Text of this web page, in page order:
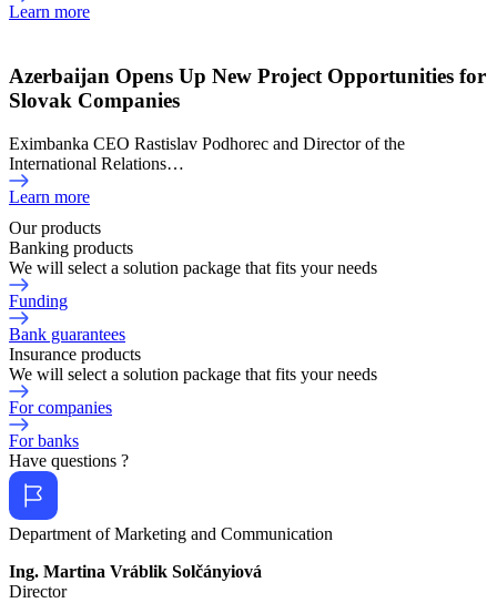
Learn more
Azerbaijan Opens Up New Project Opportunities for
Slovak Companies
Eximbanka CEO Rastislav Podhorec and Director of the
International Relations…
Learn more
Our products
Banking products
We will select a solution package that fits your needs
Funding
Bank guarantees
Insurance products
We will select a solution package that fits your needs
For companies
For banks
Have questions ?
Department of Marketing and Communication
Ing. Martina Vráblik Solčányiová
Director